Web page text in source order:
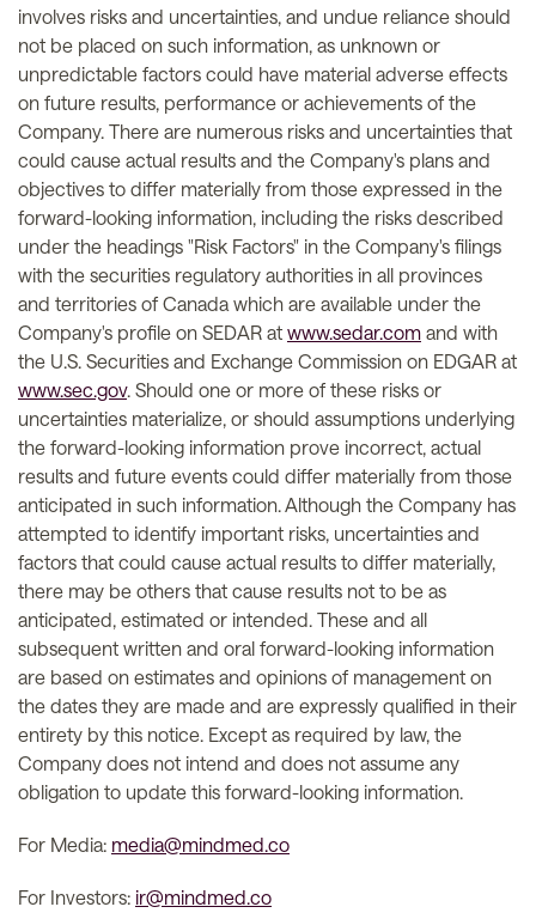
involves risks and uncertainties, and undue reliance should
not be placed on such information, as unknown or
unpredictable factors could have material adverse effects
on future results, performance or achievements of the
Company. There are numerous risks and uncertainties that
could cause actual results and the Company's plans and
objectives to differ materially from those expressed in the
forward-looking information, including the risks described
under the headings "Risk Factors" in the Company's filings
with the securities regulatory authorities in all provinces
and territories of Canada which are available under the
Company's profile on SEDAR at www.sedar.com and with
the U.S. Securities and Exchange Commission on EDGAR at
www.sec.gov. Should one or more of these risks or
uncertainties materialize, or should assumptions underlying
the forward-looking information prove incorrect, actual
results and future events could differ materially from those
anticipated in such information. Although the Company has
attempted to identify important risks, uncertainties and
factors that could cause actual results to differ materially,
there may be others that cause results not to be as
anticipated, estimated or intended. These and all
subsequent written and oral forward-looking information
are based on estimates and opinions of management on
the dates they are made and are expressly qualified in their
entirety by this notice. Except as required by law, the
Company does not intend and does not assume any
obligation to update this forward-looking information.
For Media: media@mindmed.co
For Investors: ir@mindmed.co